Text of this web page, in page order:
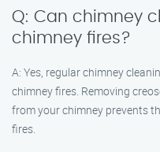
Q: Can chimney
chimney fires?
A: Yes, regular chimney
chimney fires. Removing
from your chimney prevents
fires.